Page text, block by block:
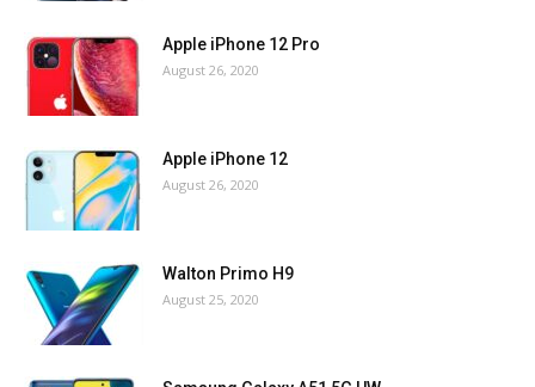
Apple iPhone 12 Pro
August 26, 2020
Apple iPhone 12
August 26, 2020
Walton Primo H9
August 25, 2020